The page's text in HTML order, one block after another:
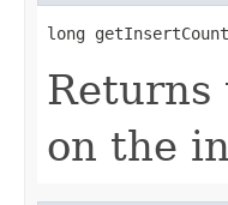
long
Returns
on the